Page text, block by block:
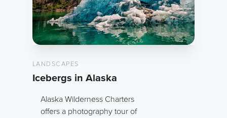
LANDSCAPES
Icebergs in Alaska
Alaska Wilderness Charters
offers a photography tour of